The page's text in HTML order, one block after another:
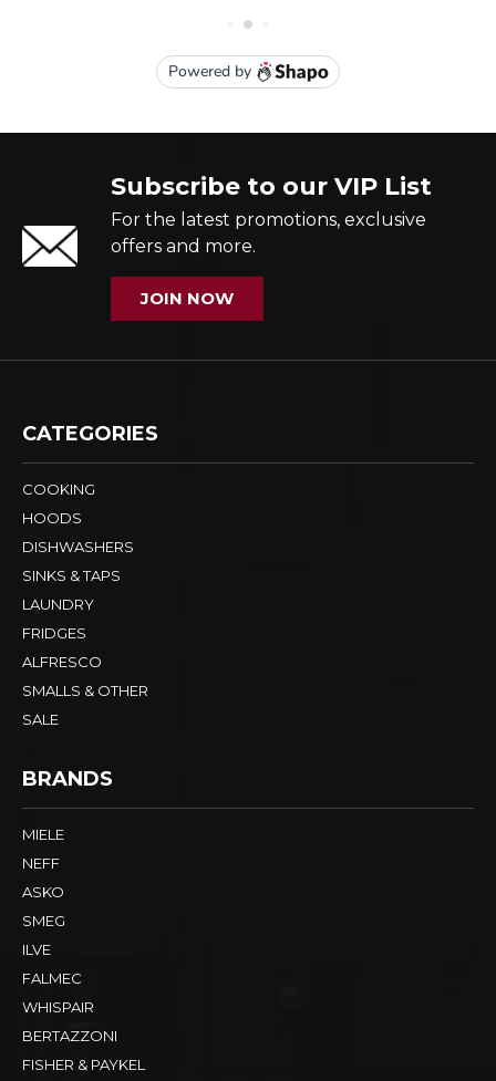
Subscribe to our VIP List
For the latest promotions, exclusive
offers and more.
JOIN NOW
CATEGORIES
COOKING
HOODS
DISHWASHERS
SINKS & TAPS
LAUNDRY
FRIDGES
ALFRESCO
SMALLS & OTHER
SALE
BRANDS
MIELE
NEFF
ASKO
SMEG
ILVE
FALMEC
WHISPAIR
BERTAZZONI
FISHER & PAYKEL